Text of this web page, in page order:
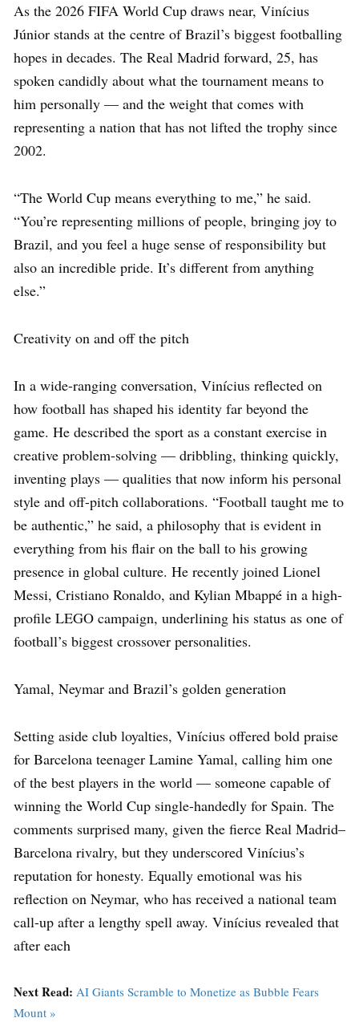
As the 2026 FIFA World Cup draws near, Vinícius
Júnior stands at the centre of Brazil’s biggest footballing
hopes in decades. The Real Madrid forward, 25, has
spoken candidly about what the tournament means to
him personally — and the weight that comes with
representing a nation that has not lifted the trophy since
2002.
“The World Cup means everything to me,” he said.
“You’re representing millions of people, bringing joy to
Brazil, and you feel a huge sense of responsibility but
also an incredible pride. It’s different from anything
else.”
Creativity on and off the pitch
In a wide-ranging conversation, Vinícius reflected on
how football has shaped his identity far beyond the
game. He described the sport as a constant exercise in
creative problem-solving — dribbling, thinking quickly,
inventing plays — qualities that now inform his personal
style and off-pitch collaborations. “Football taught me to
be authentic,” he said, a philosophy that is evident in
everything from his flair on the ball to his growing
presence in global culture. He recently joined Lionel
Messi, Cristiano Ronaldo, and Kylian Mbappé in a high-
profile LEGO campaign, underlining his status as one of
football’s biggest crossover personalities.
Yamal, Neymar and Brazil’s golden generation
Setting aside club loyalties, Vinícius offered bold praise
for Barcelona teenager Lamine Yamal, calling him one
of the best players in the world — someone capable of
winning the World Cup single-handedly for Spain. The
comments surprised many, given the fierce Real Madrid–
Barcelona rivalry, but they underscored Vinícius’s
reputation for honesty. Equally emotional was his
reflection on Neymar, who has received a national team
call-up after a lengthy spell away. Vinícius revealed that
after each
Next Read: AI Giants Scramble to Monetize as Bubble Fears
Mount »